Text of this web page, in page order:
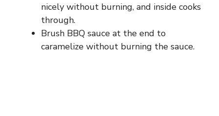
nicely without burning, and inside cooks
through.
Brush BBQ sauce at the end to
caramelize without burning the sauce.